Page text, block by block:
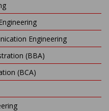
Engineering
(BBA)
(BCA)